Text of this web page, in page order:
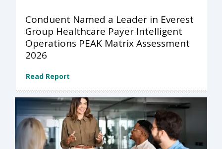
Conduent Named a Leader in Everest
Group Healthcare Payer Intelligent
Operations PEAK Matrix Assessment
2026
Read Report